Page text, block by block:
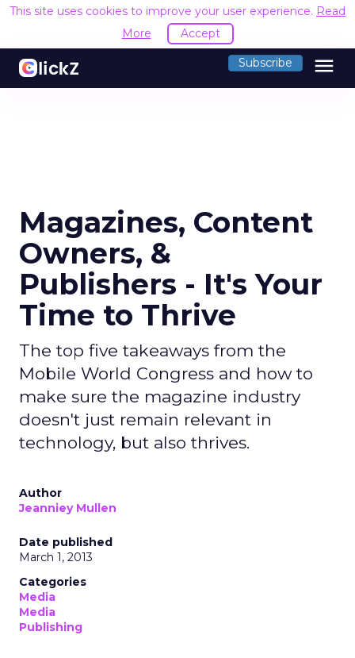
This site uses cookies to improve your user experience. Read
More
Accept
Subscribe menu
Magazines, Content
Owners, &
Publishers - It's Your
Time to Thrive
The top five takeaways from the
Mobile World Congress and how to
make sure the magazine industry
doesn't just remain relevant in
technology, but also thrives.
Author
Jeanniey Mullen
Date published
March 1, 2013
Categories
Media
Media
Publishing